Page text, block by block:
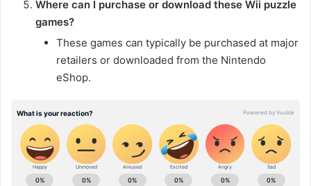
Where can I purchase or download these Wii puzzle
games?
These games can typically be purchased at major
retailers or downloaded from the Nintendo
eShop.